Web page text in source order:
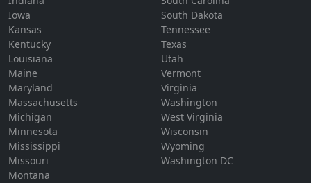
Iowa
Kansas
Kentucky
Louisiana
Maine
Maryland
Massachusetts
Michigan
Minnesota
Mississippi
Missouri
Montana
South Dakota
Tennessee
Texas
Utah
Vermont
Virginia
Washington
West Virginia
Wisconsin
Wyoming
Washington DC